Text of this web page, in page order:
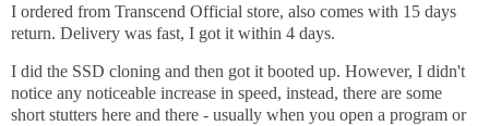
I ordered from Transcend Official store, also comes with 15 days
return. Delivery was fast, I got it within 4 days.
I did the SSD cloning and then got it booted up. However, I didn't
notice any noticeable increase in speed, instead, there are some
short stutters here and there - usually when you open a program or